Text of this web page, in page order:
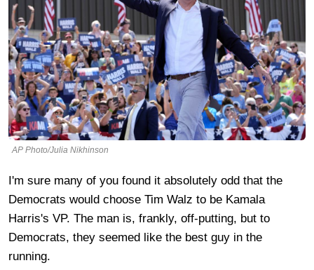
AP Photo/Julia Nikhinson
I'm sure many of you found it absolutely odd that the
Democrats would choose Tim Walz to be Kamala
Harris's VP. The man is, frankly, off-putting, but to
Democrats, they seemed like the best guy in the
running.